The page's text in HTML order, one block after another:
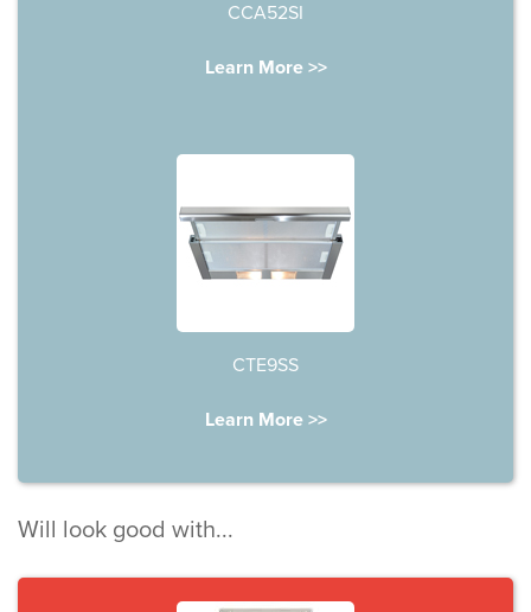
CCA52SI
Learn More >>
CTE9SS
Learn More >>
Will look good with...